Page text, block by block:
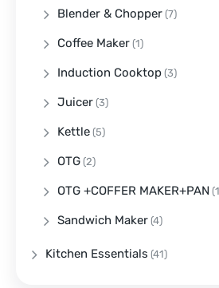
Blender & Chopper (7)
Coffee Maker (1)
Induction Cooktop (3)
Juicer (3)
Kettle (5)
OTG (2)
OTG +COFFER MAKER+PAN
Sandwich Maker (4)
Kitchen Essentials (41)